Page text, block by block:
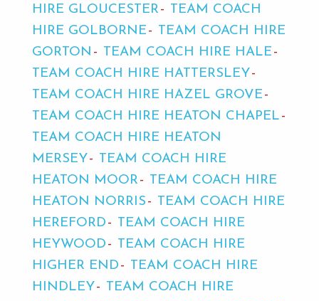
HIRE GLOUCESTER
TEAM COACH
HIRE GOLBORNE
TEAM COACH HIRE
GORTON
TEAM COACH HIRE HALE
TEAM COACH HIRE HATTERSLEY
TEAM COACH HIRE HAZEL GROVE
TEAM COACH HIRE HEATON CHAPEL
TEAM COACH HIRE HEATON
MERSEY
TEAM COACH HIRE
HEATON MOOR
TEAM COACH HIRE
HEATON NORRIS
TEAM COACH HIRE
HEREFORD
TEAM COACH HIRE
HEYWOOD
TEAM COACH HIRE
HIGHER END
TEAM COACH HIRE
HINDLEY
TEAM COACH HIRE